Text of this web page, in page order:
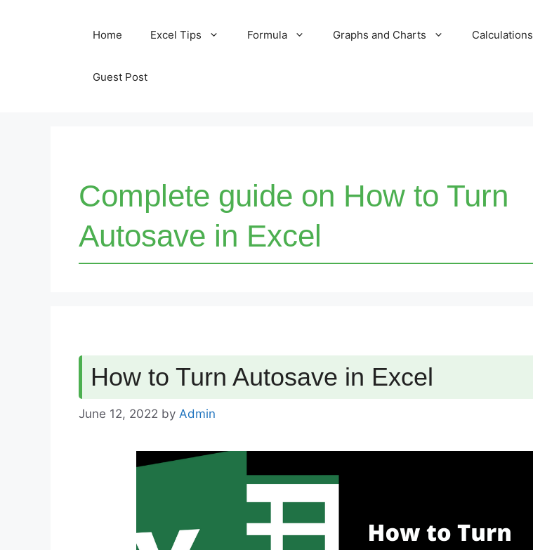
Home Excel Tips Formula Graphs and Charts Calculations
Guest Post
Complete guide on How to Turn
Autosave in Excel
How to Turn Autosave in Excel
June 12, 2022 by Admin